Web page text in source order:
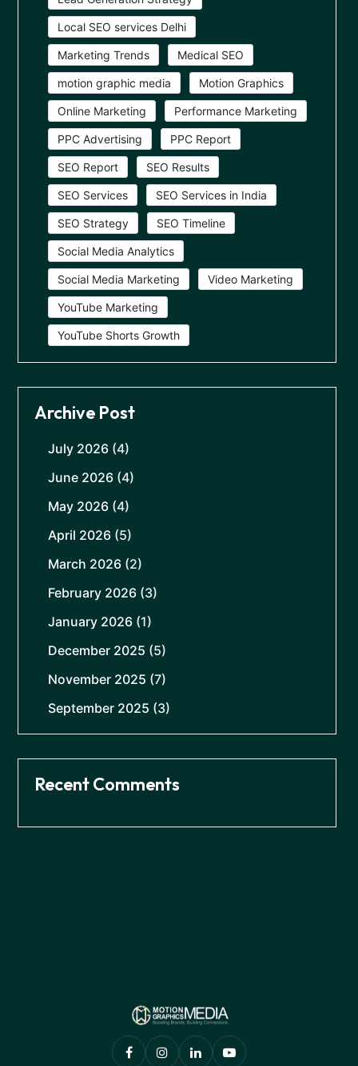
Local SEO services Delhi
Marketing Trends Medical SEO
motion graphic media Motion Graphics
Online Marketing Performance Marketing
PPC Advertising PPC Report
SEO Report SEO Results
SEO Services SEO Services in India
SEO Strategy SEO Timeline
Social Media Analytics
Social Media Marketing Video Marketing
YouTube Marketing
YouTube Shorts Growth
Archive Post
July 2026 (4)
June 2026 (4)
May 2026 (4)
April 2026 (5)
March 2026 (2)
February 2026 (3)
January 2026 (1)
December 2025 (5)
November 2025 (7)
September 2025 (3)
Recent Comments